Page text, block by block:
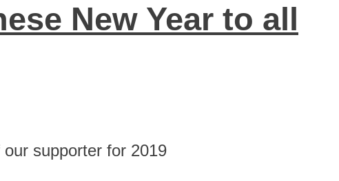
New Year to all
supporter for 2019